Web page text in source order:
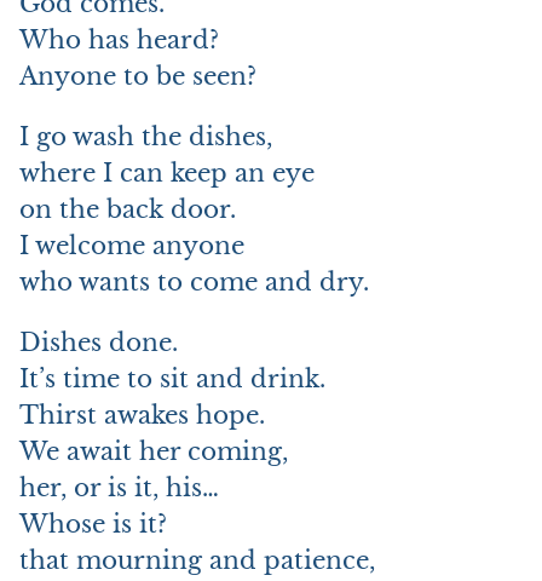
Who has heard?
Anyone to be seen?
I go wash the dishes,
where I can keep an eye
on the back door.
I welcome anyone
who wants to come and dry.
Dishes done.
It’s time to sit and drink.
Thirst awakes hope.
We await her coming,
her, or is it, his…
Whose is it?
that mourning and patience,